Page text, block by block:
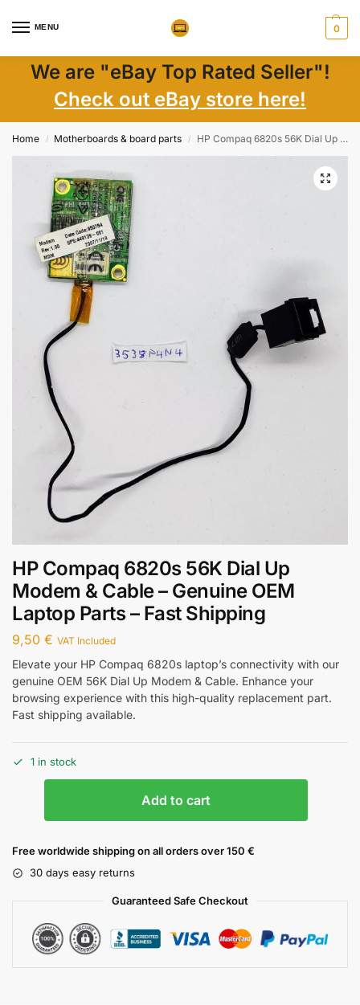
MENU 0
We are "eBay Top Rated Seller"!
Check out eBay store here!
Home / Motherboards & board parts / HP Compaq 6820s 56K Dial Up Modem & Cable – Genuine OEM Laptop Parts – Fast Shipping
HP Compaq 6820s 56K Dial Up
Modem & Cable – Genuine OEM
Laptop Parts – Fast Shipping
9,50 € VAT Included
Elevate your HP Compaq 6820s laptop’s connectivity with our
genuine OEM 56K Dial Up Modem & Cable. Enhance your
browsing experience with this high-quality replacement part.
Fast shipping available.
1 in stock
Add to cart
Free worldwide shipping on all orders over 150 €
30 days easy returns
Guaranteed Safe Checkout